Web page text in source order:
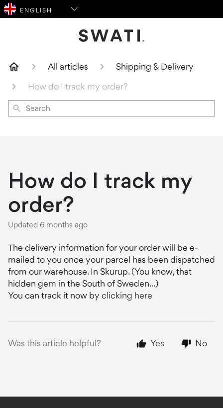
All articles
Shipping & Delivery
How do I track my order?
Search
How do I track my
order?
Updated 6 months ago
The delivery information for your order will be e-
mailed to you once your parcel has been dispatched
from our warehouse. In Skurup. (You know, that
hidden gem in the South of Sweden...)
You can track it now by clicking here
Was this article helpful? Yes No